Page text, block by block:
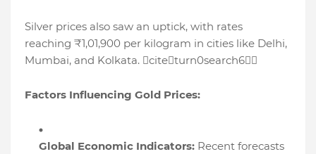
Silver prices also saw an uptick, with rates
reaching ₹1,01,900 per kilogram in cities like Delhi,
Mumbai, and Kolkata. citeturn0search6
Factors Influencing Gold Prices:
Global Economic Indicators: Recent forecasts